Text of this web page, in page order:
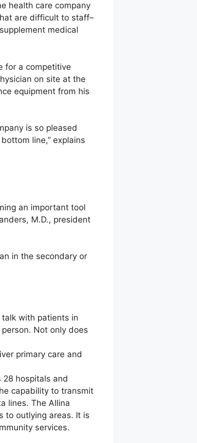
health care company
are difficult to staff–
medical
for a competitive
on site at the
equipment from his
is so pleased
line,” explains
an important tool
M.D., president
in the secondary or
with patients in
Not only does
primary care and
hospitals and
capability to transmit
lines. The Allina
to outlying areas. It is
services.